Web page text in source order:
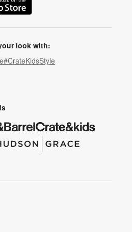
window)
look with:
#CrateKidsStyle
window)
in new window)